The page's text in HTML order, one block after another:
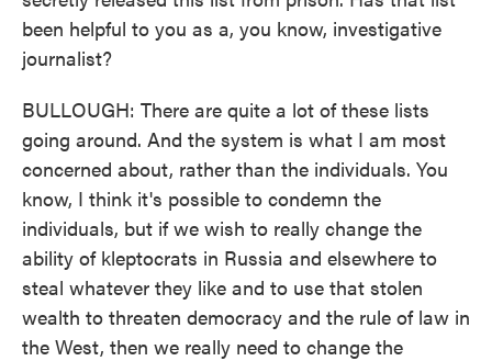
been helpful to you as a, you know, investigative
journalist?
BULLOUGH: There are quite a lot of these lists
going around. And the system is what I am most
concerned about, rather than the individuals. You
know, I think it's possible to condemn the
individuals, but if we wish to really change the
ability of kleptocrats in Russia and elsewhere to
steal whatever they like and to use that stolen
wealth to threaten democracy and the rule of law in
the West, then we really need to change the